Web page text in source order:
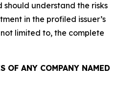
should understand the risks
in the profiled issuer’s
limited to, the complete
OF ANY COMPANY NAMED